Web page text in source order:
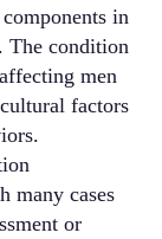
in
The condition
men
factors
many cases
or